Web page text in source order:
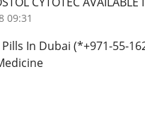
09:31
In Dubai (*+971-55-